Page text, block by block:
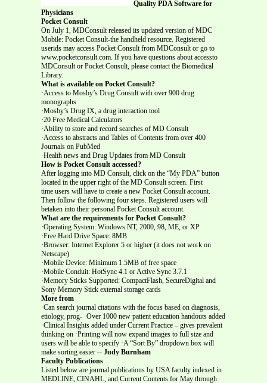
Quality PDA Software for
Physicians
Pocket Consult
On July 1, MDConsult released its updated version of MDC
Mobile: Pocket Consult-the handheld resource. Registered
userids may access Pocket Consult from MDConsult or go to
www.pocketconsult.com. If you have questions about accessto
MDConsult or Pocket Consult, please contact the Biomedical
Library.
What is available on Pocket Consult?
·Access to Mosby’s Drug Consult with over 900 drug
monographs
·Mosby’s Drug IX, a drug interaction tool
·20 Free Medical Calculators
·Ability to store and record searches of MD Consult
·Access to abstracts and Tables of Contents from over 400
Journals on PubMed
·Health news and Drug Updates from MD Consult
How is Pocket Consult accessed?
After logging into MD Consult, click on the “My PDA” button
located in the upper right of the MD Consult screen. First
time users will have to create a new Pocket Consult account.
Then follow the following four steps. Registered users will
betaken into their personal Pocket Consult account.
What are the requirements for Pocket Consult?
·Operating System: Windows NT, 2000, 98, ME, or XP
·Free Hard Drive Space: 8MB
·Browser: Internet Explorer 5 or higher (it does not work on
Netscape)
·Mobile Device: Minimum 1.5MB of free space
·Mobile Conduit: HotSync 4.1 or Active Sync 3.7.1
·Memory Sticks Supported: CompactFlash, SecureDigital and
Sony Memory Stick external storage cards
More from
·Can search journal citations with the focus based on diagnosis,
etiology, prog- ·Over 1000 new patient education handouts added
·Clinical Insights added under Current Practice – gives prevalent
thinking on ·Printing will now expand images to full size and
users will be able to specify ·A “Sort By” dropdown box will
make sorting easier -- Judy Burnham
Faculty Publications
Listed below are journal publications by USA faculty indexed in
MEDLINE, CINAHL, and Current Contents for May through